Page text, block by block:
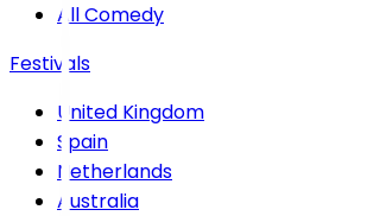
All Comedy
Festivals
United Kingdom
Spain
Netherlands
Australia